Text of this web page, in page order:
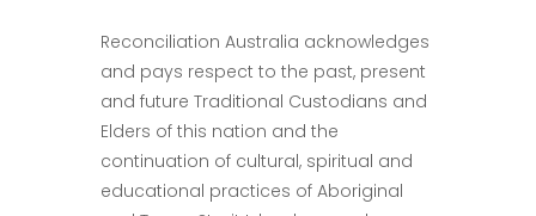
Reconciliation Australia acknowledges
and pays respect to the past, present
and future Traditional Custodians and
Elders of this nation and the
continuation of cultural, spiritual and
educational practices of Aboriginal